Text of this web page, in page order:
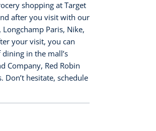
shopping at Target
after you visit with our
Paris, Nike,
your visit, you can
in the mall’s
Company, Red Robin
Don’t hesitate, schedule